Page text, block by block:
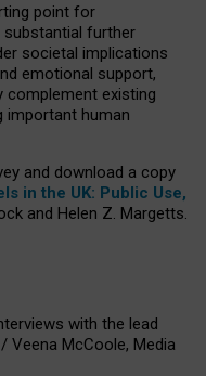
point for
substantial further
societal implications
emotional support,
complement existing
important human
and download a copy
in the UK: Public Use,
and Helen Z. Margetts.
with the lead
Veena McCoole, Media